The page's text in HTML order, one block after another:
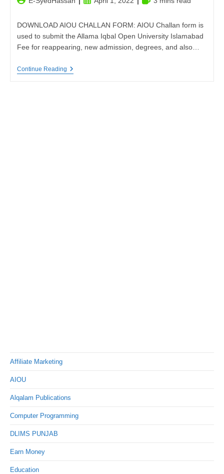
DOWNLOAD AIOU CHALLAN FORM: AIOU Challan form is
used to submit the Allama Iqbal Open University Islamabad
Fee for reappearing, new admission, degrees, and also…
Continue ReadingDOWNLOAD
Affiliate Marketing
AIOU
Alqalam Publications
Computer Programming
DLIMS PUNJAB
Earn Money
Education